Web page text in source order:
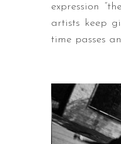
expression
artists keep
time passes